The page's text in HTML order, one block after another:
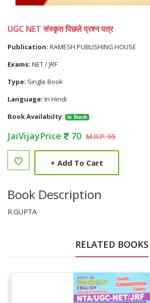
UGC NET संस्कृत पिछले प्रश्न पत्र
Publication: RAMESH PUBLISHING HOUSE
Exams: NET / JRF
Type: Single Book
Language: In Hindi
Book Availabilty:
In Stock
JaiVijayPrice 70 M.R.P. 95
+ Add To Cart
Book Description
R.GUPTA
RELATED BOOKS